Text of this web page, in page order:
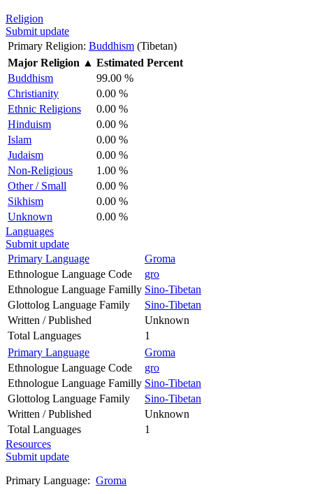
Religion
Submit update
Primary Religion: Buddhism (Tibetan)
Major Religion ▲ Estimated Percent
Buddhism
99.00 %
Christianity
0.00 %
Ethnic Religions
0.00 %
Hinduism
0.00 %
Islam
0.00 %
Judaism
0.00 %
Non-Religious
1.00 %
Other / Small
0.00 %
Sikhism
0.00 %
Unknown
0.00 %
Languages
Submit update
Primary Language
Groma
Ethnologue Language Code
gro
Ethnologue Language Familly Sino-Tibetan
Glottolog Language Family
Sino-Tibetan
Written / Published
Unknown
Total Languages
1
Primary Language
Groma
Ethnologue Language Code
gro
Ethnologue Language Familly Sino-Tibetan
Glottolog Language Family
Sino-Tibetan
Written / Published
Unknown
Total Languages
1
Resources
Submit update
Primary Language: Groma